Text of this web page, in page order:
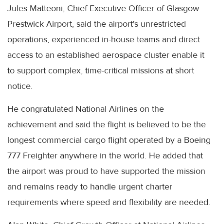
Jules Matteoni, Chief Executive Officer of Glasgow
Prestwick Airport, said the airport's unrestricted
operations, experienced in-house teams and direct
access to an established aerospace cluster enable it
to support complex, time-critical missions at short
notice.
He congratulated National Airlines on the
achievement and said the flight is believed to be the
longest commercial cargo flight operated by a Boeing
777 Freighter anywhere in the world. He added that
the airport was proud to have supported the mission
and remains ready to handle urgent charter
requirements where speed and flexibility are needed.